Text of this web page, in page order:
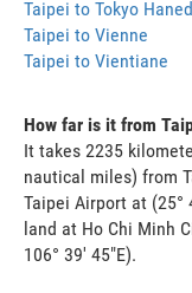
Taipei to Tokyo
Taipei to Vienne
Taipei to Vientiane
How far is it from
It takes 2235
nautical miles) from
Taipei Airport at (25°
land at Ho Chi Minh
106° 39' 45"E).